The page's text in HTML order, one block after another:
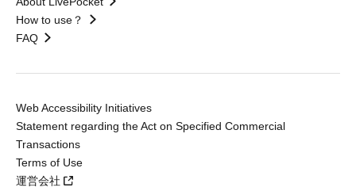
How to use？
FAQ
Web Accessibility Initiatives
Statement regarding the Act on Specified Commercial
Transactions
Terms of Use
運営会社